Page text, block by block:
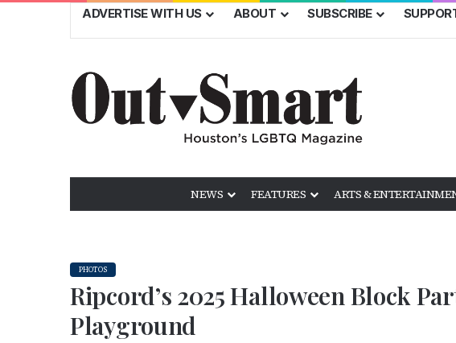
ADVERTISE WITH US ABOUT SUBSCRIBE
NEWS FEATURES ARTS &
PHOTOS
Ripcord’s 2025 Halloween Block
Playground